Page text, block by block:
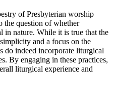
of Presbyterian worship
the question of whether
in nature. While it is true that the
and a focus on the
do indeed incorporate liturgical
By engaging in these practices,
liturgical experience and